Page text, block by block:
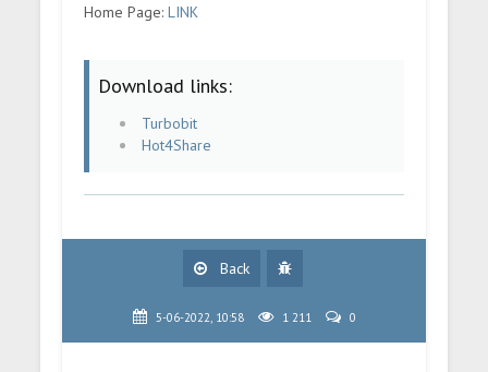
Home Page:LINK
Download links:
Turbobit
Hot4Share
Back
5-06-2022, 10:58 1 211 0